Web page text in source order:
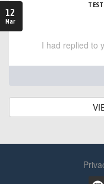
12
Mar
I had replied to